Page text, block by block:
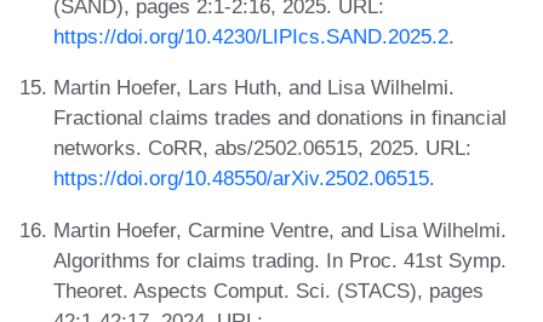
(SAND), pages 2:1-2:16, 2025. URL:
https://doi.org/10.4230/LIPIcs.SAND.2025.2.
Martin Hoefer, Lars Huth, and Lisa Wilhelmi.
Fractional claims trades and donations in financial
networks. CoRR, abs/2502.06515, 2025. URL:
https://doi.org/10.48550/arXiv.2502.06515.
Martin Hoefer, Carmine Ventre, and Lisa Wilhelmi.
Algorithms for claims trading. In Proc. 41st Symp.
Theoret. Aspects Comput. Sci. (STACS), pages